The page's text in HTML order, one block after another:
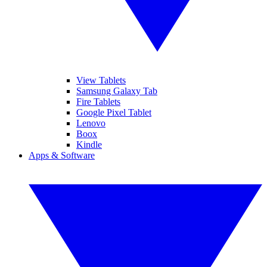
View Tablets
Samsung Galaxy Tab
Fire Tablets
Google Pixel Tablet
Lenovo
Boox
Kindle
Apps & Software